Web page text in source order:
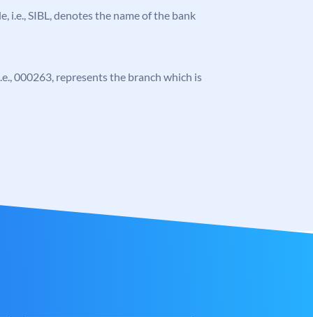
i.e., SIBL, denotes the name of the bank
000263, represents the branch which is